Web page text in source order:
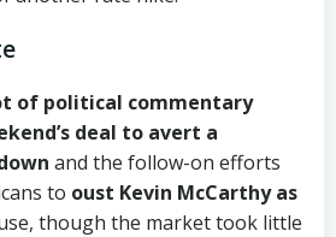
of political commentary
deal to avert a
and the follow-on efforts
to oust Kevin McCarthy as
though the market took little